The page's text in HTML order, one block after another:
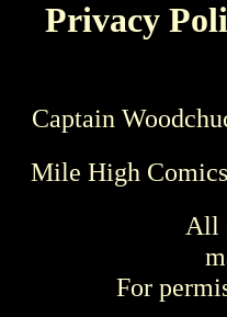
Privacy
Captain
Mile High
All
For